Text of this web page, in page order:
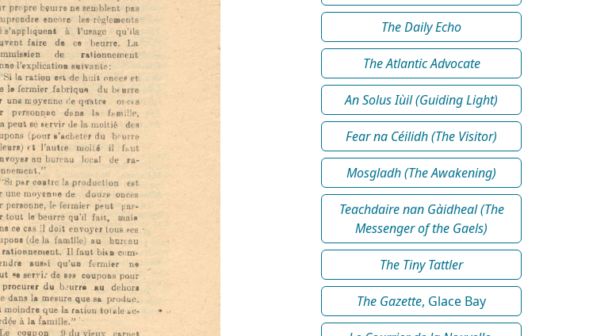
The Daily Echo
The Atlantic Advocate
An Solus Iùil (Guiding Light)
Fear na Céilidh (The Visitor)
Mosgladh (The Awakening)
Teachdaire nan Gàidheal (The
Messenger of the Gaels)
The Tiny Tattler
The Gazette, Glace Bay